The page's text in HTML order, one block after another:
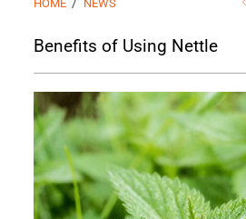
HOME / NEWS
Benefits of Using Nettle